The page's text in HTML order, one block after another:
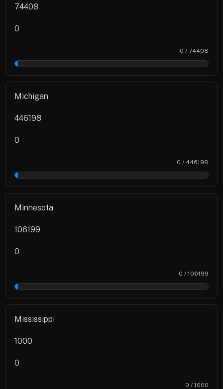
74408
0
0 / 74408
0%
Michigan
446198
0
0 / 446198
0%
Minnesota
106199
0
0 / 106199
0%
Mississippi
1000
0
0 / 1000